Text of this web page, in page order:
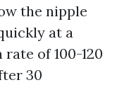
the nipple
at a
of 100-120
30